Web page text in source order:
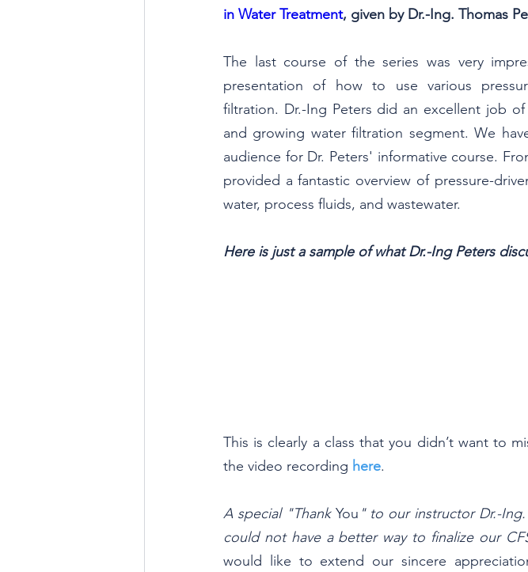
in Water Treatment, given by Dr.-Ing. Thomas
The last course of the series was very
presentation of how to use various
filtration. Dr.-Ing Peters did an excellent job
and growing water filtration segment. We
audience for Dr. Peters' informative course.
provided a fantastic overview of pressure-
water, process fluids, and wastewater.
Here is just a sample of what Dr.-Ing Peters
This is clearly a class that you didn’t want to
the video recording here.
A special "Thank You " to our instructor Dr.-
could not have a better way to finalize our
would like to extend our sincere